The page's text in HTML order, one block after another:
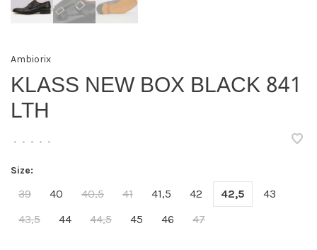
Ambiorix
KLASS NEW BOX BLACK 841
LTH
• • • • •
Size:
39 40 40,5 41 41,5 42 42,5
43
43,5
44 44,5 45 46 47